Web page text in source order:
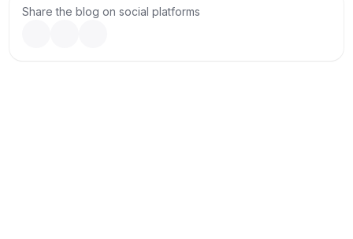
the famous wine region of Georgia.
Share the blog on social platforms